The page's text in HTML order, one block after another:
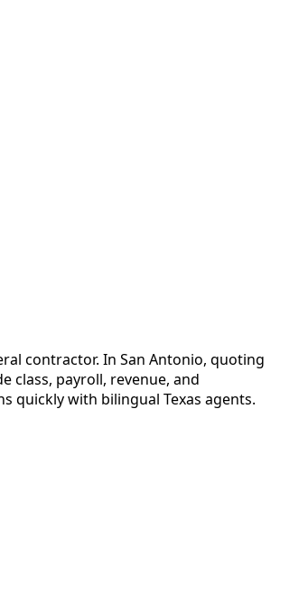
contractor. In San Antonio, quoting
class, payroll, revenue, and
quickly with bilingual Texas agents.